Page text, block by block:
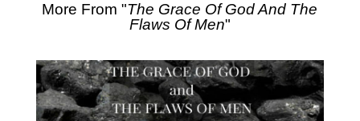
More From "The Grace Of God And The
Flaws Of Men"